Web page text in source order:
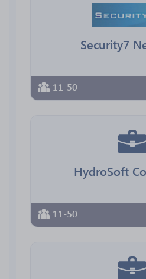
Security7
11-50
HydroSoft
11-50